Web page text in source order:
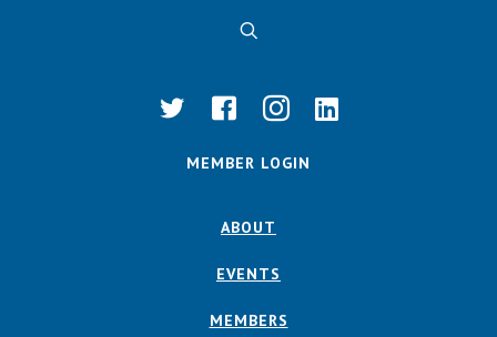
MEMBER LOGIN
ABOUT
EVENTS
MEMBERS